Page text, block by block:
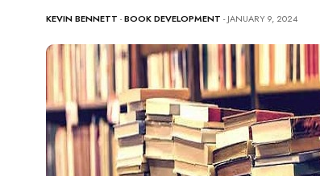
KEVIN BENNETT -BOOK DEVELOPMENT - JANUARY 9, 2024